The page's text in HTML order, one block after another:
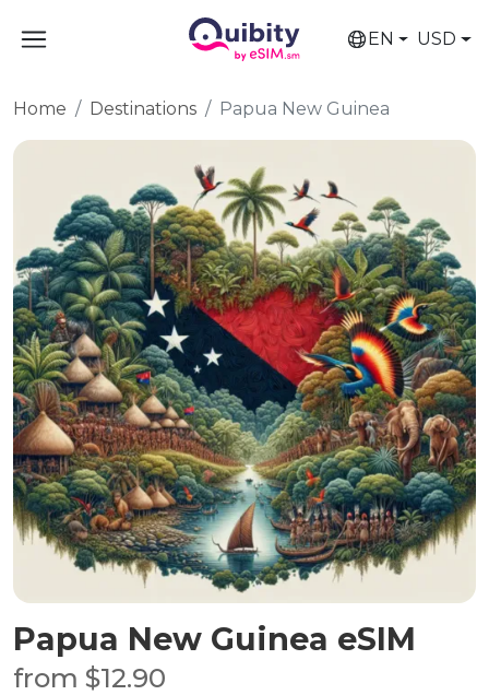
EN USD
Home Destinations Papua New Guinea
Papua New Guinea eSIM
from $12.90